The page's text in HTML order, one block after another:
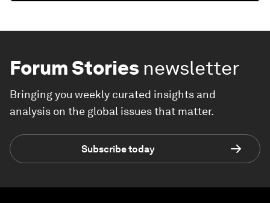
Forum Stories newsletter
Bringing you weekly curated insights and
analysis on the global issues that matter.
Subscribe today